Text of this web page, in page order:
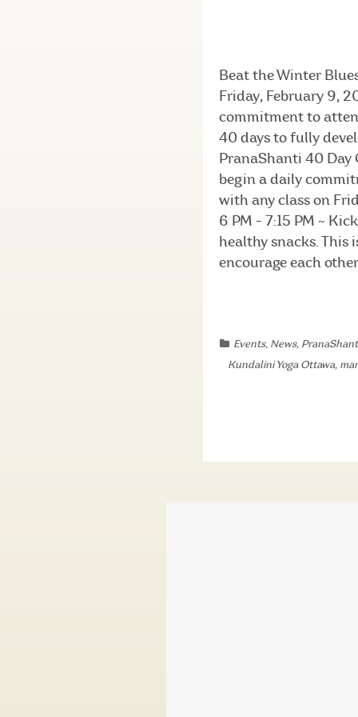
Beat the Winter
Friday, February 9,
commitment to
40 days to fully
PranaShanti 40 Day
begin a daily
with any class on
6 PM - 7:15 PM ~
healthy snacks.
encourage each
Events, News,
Kundalini Yoga Ottawa,